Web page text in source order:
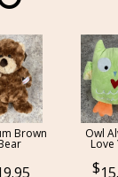
Brown Owl
Love